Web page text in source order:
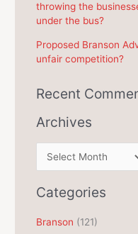
throwing the
under the bus?
Proposed Branson
unfair competition?
Recent
Archives
r
c
i
Categories
Branson (121)